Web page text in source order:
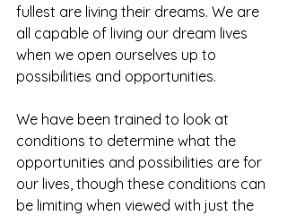
fullest are living their dreams. We are
all capable of living our dream lives
when we open ourselves up to
possibilities and opportunities.
We have been trained to look at
conditions to determine what the
opportunities and possibilities are for
our lives, though these conditions can
be limiting when viewed with just the